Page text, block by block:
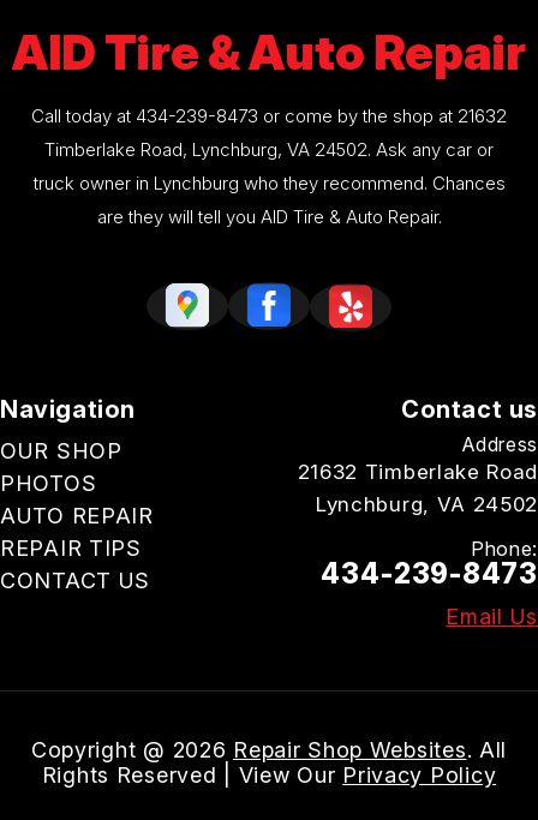
AID Tire & Auto Repair
Call today at 434-239-8473 or come by the shop at 21632
Timberlake Road, Lynchburg, VA 24502. Ask any car or
truck owner in Lynchburg who they recommend. Chances
are they will tell you AID Tire & Auto Repair.
Navigation
OUR SHOP
PHOTOS
AUTO REPAIR
REPAIR TIPS
CONTACT US
Contact us
Address
21632 Timberlake Road
Lynchburg, VA 24502
Phone:
434-239-8473
Email Us
Copyright @ 2026 Repair Shop Websites. All
Rights Reserved | View Our Privacy Policy